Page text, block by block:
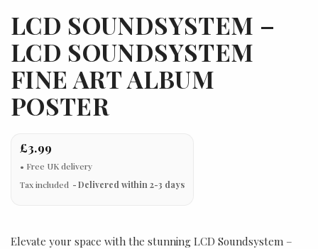
LCD SOUNDSYSTEM –
LCD SOUNDSYSTEM
FINE ART ALBUM
POSTER
£3.99
Tax included Delivered within 2-3 days
Elevate your space with the stunning LCD Soundsystem –